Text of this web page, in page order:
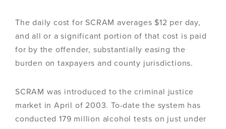
The daily cost for SCRAM averages $12 per day,
and all or a significant portion of that cost is paid
for by the offender, substantially easing the
burden on taxpayers and county jurisdictions.
SCRAM was introduced to the criminal justice
market in April of 2003. To-date the system has
conducted 179 million alcohol tests on just under